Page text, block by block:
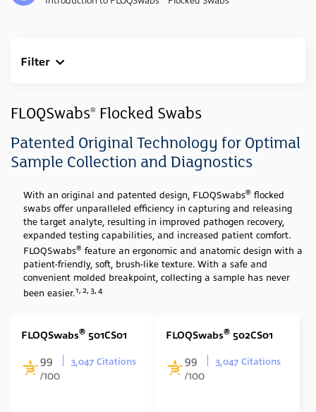
Filter
Industry
Clinical (23)
Sample Type
Media Type
None(23)
Swab Tip
Nylon Flocked
Single Minitip(11)
Single Regular(6)
FLOQSwabs®
Flocked Swabs
Patented Original Technology for Optimal
Sample Collection and Diagnostics
With an original and patented design, FLOQSwabs® flocked
swabs offer unparalleled efficiency in capturing and releasing
the target analyte, resulting in improved pathogen recovery,
expanded testing capabilities, and increased patient comfort.
FLOQSwabs® feature an ergonomic and anatomic design with a
patient-friendly, soft, brush-like texture. With a safe and
convenient molded breakpoint, collecting a sample has never
been easier.1, 2, 3, 4
FLOQSwabs® 501CS01
99
/100
3,047 Citations
FLOQSwabs® 502CS01
99
/100
3,047 Citations